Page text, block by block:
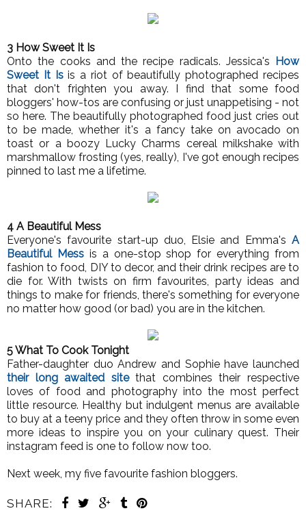
3 How Sweet It Is
Onto the cooks and the recipe radicals. Jessica's
How
Sweet It Isis a riot of beautifully photographed recipes
that don't frighten you away. I find that some food
bloggers' how-tos are confusing or just unappetising - not
so here. The beautifully photographed food just cries out
to be made, whether it's a fancy take on avocado on
toast or a boozy Lucky Charms cereal milkshake with
marshmallow frosting (yes, really), I've got enough recipes
pinned to last me a lifetime.
4 A Beautiful Mess
Everyone's favourite start-up duo, Elsie and Emma's A
Beautiful Messis a one-stop shop for everything from
fashion to food, DIY to decor, and their drink recipes are to
die for. With twists on firm favourites, party ideas and
things to make for friends, there's something for everyone
no matter how good (or bad) you are in the kitchen.
5 What To Cook Tonight
Father-daughter duo Andrew and Sophie have launched
their long awaited sitethat combines their respective
loves of food and photography into the most perfect
little resource. Healthy but indulgent menus are available
to buy at a teeny price and they often throw in some even
more ideas to inspire you on your culinary quest. Their
instagram feed is one to follow now too.
Next week, my five favourite fashion bloggers.
SHARE: